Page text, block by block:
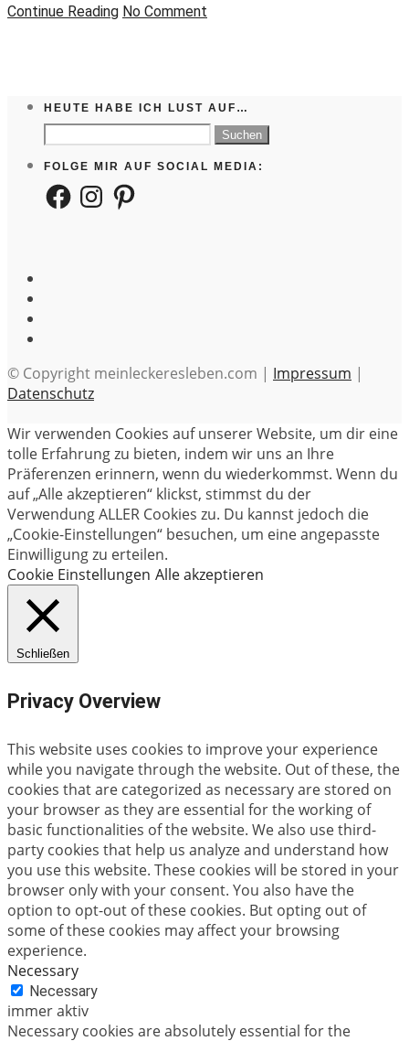
Continue Reading No Comment
HEUTE HABE ICH LUST AUF…
Suchen
nach:
FOLGE MIR AUF SOCIAL MEDIA:
FacebookInstagramPinterest
© Copyright meinleckeresleben.com | Impressum |
Datenschutz
Wir verwenden Cookies auf unserer Website, um dir eine
tolle Erfahrung zu bieten, indem wir uns an Ihre
Präferenzen erinnern, wenn du wiederkommst. Wenn du
auf „Alle akzeptieren“ klickst, stimmst du der
Verwendung ALLER Cookies zu. Du kannst jedoch die
„Cookie-Einstellungen“ besuchen, um eine angepasste
Einwilligung zu erteilen.
Cookie Einstellungen Alle akzeptieren
Schließen
Privacy Overview
This website uses cookies to improve your experience
while you navigate through the website. Out of these, the
cookies that are categorized as necessary are stored on
your browser as they are essential for the working of
basic functionalities of the website. We also use third-
party cookies that help us analyze and understand how
you use this website. These cookies will be stored in your
browser only with your consent. You also have the
option to opt-out of these cookies. But opting out of
some of these cookies may affect your browsing
experience.
Necessary
Necessary
immer aktiv
Necessary cookies are absolutely essential for the